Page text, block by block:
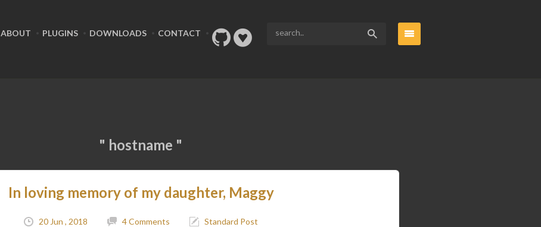
ABOUT PLUGINS DOWNLOADS CONTACT
" hostname "
In loving memory of my daughter, Maggy
20 Jun , 2018 4 Comments Standard Post